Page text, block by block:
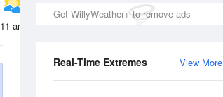
Get WillyWeather+ to remove ads
View More
Real-Time Extremes
11 am 2 pm